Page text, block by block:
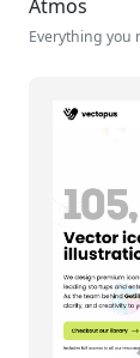
Atmos
Everything you